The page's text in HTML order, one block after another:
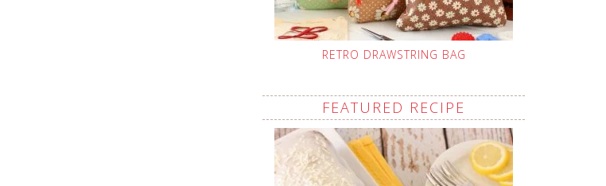
RETRO DRAWSTRING BAG
FEATURED RECIPE